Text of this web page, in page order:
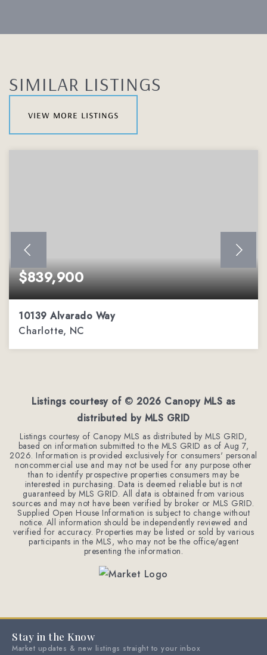
SIMILAR LISTINGS
view more listings
$839,900
10139 Alvarado Way
Charlotte, NC
Listings courtesy of © 2026 Canopy MLS as
distributed by MLS GRID
Listings courtesy of Canopy MLS as distributed by MLS GRID,
based on information submitted to the MLS GRID as ofAug 7,
2026. Information is provided exclusively for consumers' personal
noncommercial use and may not be used for any purpose other
than to identify prospective properties consumers may be
interested in purchasing. Data is deemed reliable but is not
guaranteed by MLS GRID. All data is obtained from various
sources and may not have been verified by broker or MLS GRID.
Supplied Open House Information is subject to change without
notice. All information should be independently reviewed and
verified for accuracy. Properties may be listed or sold by various
participants in the MLS, who may not be the office/agent
presenting the information.
Stay in the Know
Market updates & new listings straight to your inbox